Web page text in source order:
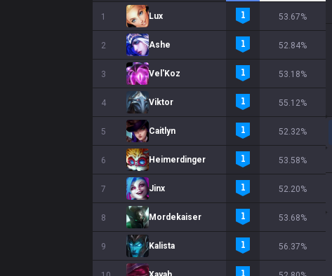
1 Lux 53.67%
2 Ashe 52.84%
3 Vel'Koz 53.18%
4 Viktor 55.12%
5 Caitlyn 52.32%
6 Heimerdinger 53.58%
7 Jinx 52.20%
8 Mordekaiser 53.68%
9 Kalista 56.37%